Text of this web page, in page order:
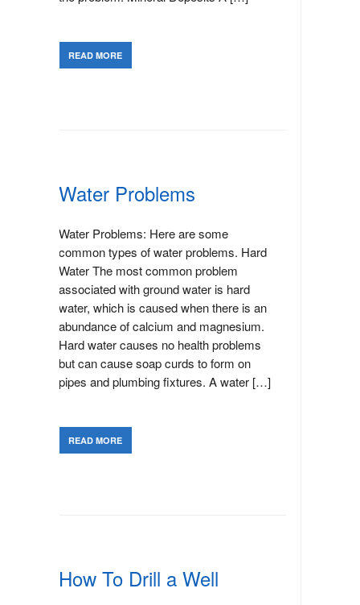
READ MORE
Water Problems
Water Problems: Here are some
common types of water problems. Hard
Water The most common problem
associated with ground water is hard
water, which is caused when there is an
abundance of calcium and magnesium.
Hard water causes no health problems
but can cause soap curds to form on
pipes and plumbing fixtures. A water […]
READ MORE
How To Drill a Well